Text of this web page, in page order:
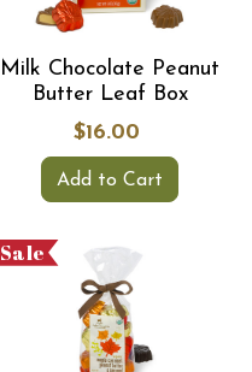
Milk Chocolate Peanut
Butter Leaf Box
$16.00
Add to Cart
Sale